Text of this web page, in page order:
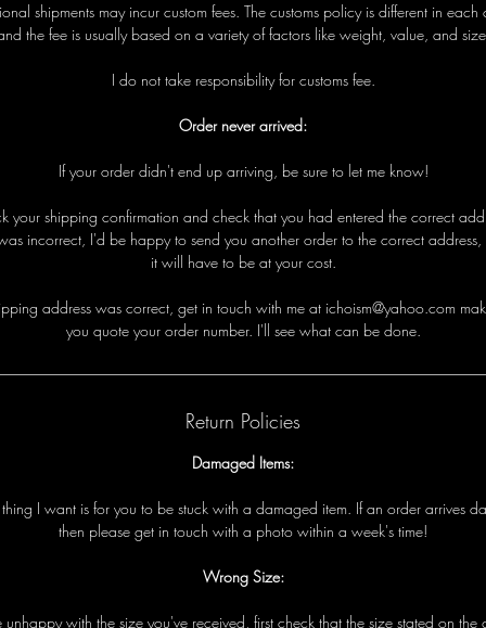
shipments may incur custom fees. The customs policy is different in each
the fee is usually based on a variety of factors like weight, value, and
I do not take responsibility for customs fee.
Order never arrived:
If your order didn't end up arriving, be sure to let me know!
your shipping confirmation and check that you had entered the correct
incorrect, I'd be happy to send you another order to the correct address,
it will have to be at your cost.
ipping address was correct, get in touch with me at ichoism@yahoo.com mak
you quote yourordernumber. I'll seewhatcan bedone.
Return Policies
Damaged Items:
thing I wantis for you to be stuck with a damaged item. Ifan order arrives da
then please get in touch with a photo within a week's time!
Wrong Size:
unhappywith the size you've received, first check that the size stated on the